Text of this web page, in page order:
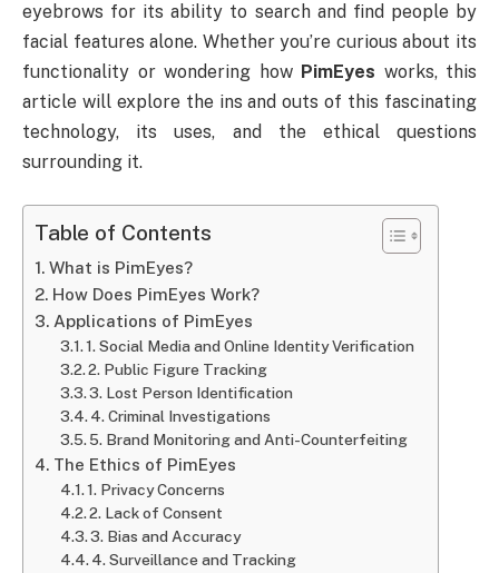
eyebrows for its ability to search and find people by
facial features alone. Whether you’re curious about its
functionality or wondering how PimEyes works, this
article will explore the ins and outs of this fascinating
technology, its uses, and the ethical questions
surrounding it.
Table of Contents
What is PimEyes?
How Does PimEyes Work?
Applications of PimEyes
1. Social Media and Online Identity Verification
2. Public Figure Tracking
3. Lost Person Identification
4. Criminal Investigations
5. Brand Monitoring and Anti-Counterfeiting
The Ethics of PimEyes
1. Privacy Concerns
2. Lack of Consent
3. Bias and Accuracy
4. Surveillance and Tracking